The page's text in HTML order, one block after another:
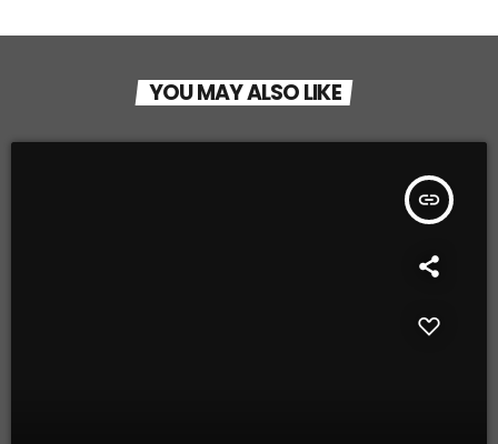
YOU MAY ALSO LIKE
insert_link